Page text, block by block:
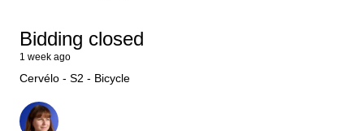
Bidding closed
1 week ago
Cervélo - S2 - Bicycle